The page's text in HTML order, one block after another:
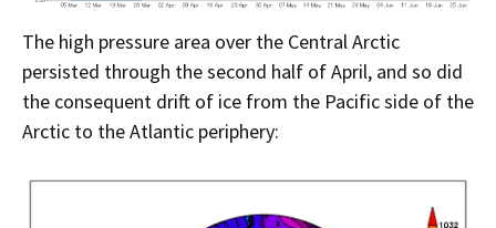
The high pressure area over the Central Arctic
persisted through the second half of April, and so did
the consequent drift of ice from the Pacific side of the
Arctic to the Atlantic periphery: